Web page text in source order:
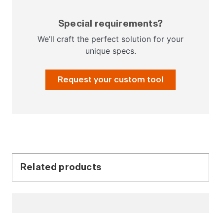
Special requirements?
We’ll craft the perfect solution for your
unique specs.
Request your custom tool
Related products